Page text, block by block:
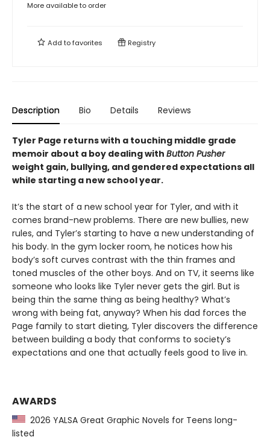
More available to order
Add tofavorites Registry
Description Bio Details Reviews
Tyler Page returns with a touching middle grade
memoir about a boy dealing with Button Pusher
weight gain, bullying, and gendered expectations all
while starting a new school year.
It’s the start of a new school year for Tyler, and with it
comes brand-new problems. There are new bullies, new
rules, and Tyler’s starting to have a new understanding of
his body. In the gym locker room, he notices how his
body’s soft curves contrast with the thin frames and
toned muscles of the other boys. And on TV, it seems like
someone who looks like Tyler never gets the girl. But is
being thin the same thing as being healthy? What’s
wrong with being fat, anyway? When his dad forces the
Page family to start dieting, Tyler discovers the difference
between building a body that conforms to society’s
expectations and one that actually feels good to live in.
AWARDS
2026 YALSA Great Graphic Novels for Teens long-
listed